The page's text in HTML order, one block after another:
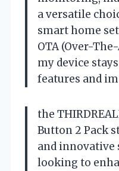
a versatile
smart home
OTA (Over-
my device
features and
the
Button 2 Pack
and innovative
looking to